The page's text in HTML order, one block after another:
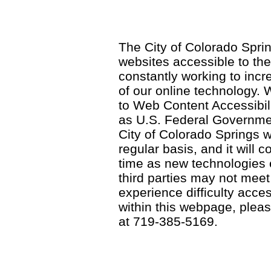
The City of Colorado
websites accessible to
constantly working to
of our online technology.
to Web Content
as U.S. Federal
City of Colorado Springs
regular basis, and it will
time as new
third parties may not
experience difficulty
within this webpage,
at 719-385-5169.